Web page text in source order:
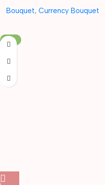
Bouquet, Currency Bouquet
-19%